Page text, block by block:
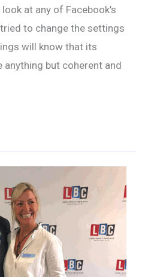
at any of Facebook’s
to change the settings
will know that its
but coherent and